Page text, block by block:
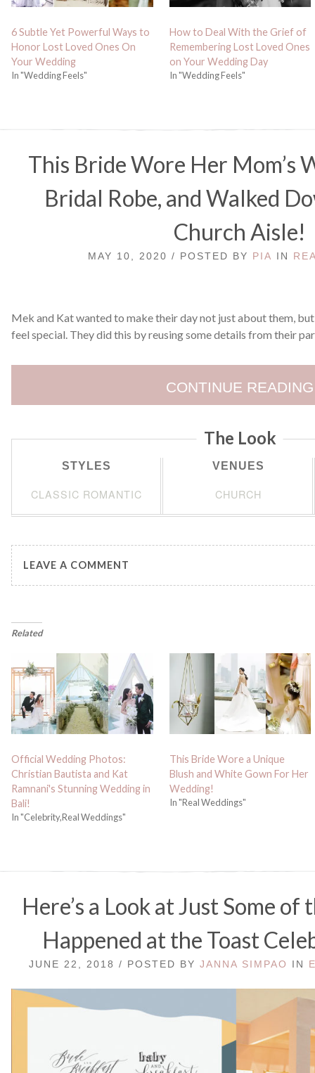
6 Subtle Yet Powerful Ways to
Honor Lost Loved Ones On
Your Wedding
In "Wedding Feels"
How to Deal With the Grief of
Remembering Lost Loved Ones
on Your Wedding Day
In "Wedding Feels"
This Bride Wore Her Mom’s
Bridal Robe, and Walked
Church Aisle!
MAY 10, 2020 / POSTED BY PIA IN
Mek and Kat wanted to make their day not just about them,
feel special. They did this by reusing some details from their
CONTINUE READING
The Look
STYLES
CLASSIC ROMANTIC
VENUES
CHURCH
LEAVE A COMMENT
Related
Official Wedding Photos:
Christian Bautista and Kat
Ramnani's Stunning Wedding in
Bali!
In "Celebrity,Real Weddings"
This Bride Wore a Unique
Blush and White Gown For Her
Wedding!
In "Real Weddings"
Here’s a Look at Just Some
Happened at the Toast
JUNE 22, 2018 / POSTED BY JANNA SIMPAO IN